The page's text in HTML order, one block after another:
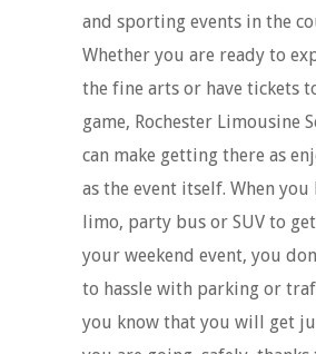
and sporting events in the
Whether you are ready to
the fine arts or have tickets
game, Rochester Limousine
can make getting there as
as the event itself. When you
limo, party bus or SUV to
your weekend event, you
to hassle with parking or
you know that you will get